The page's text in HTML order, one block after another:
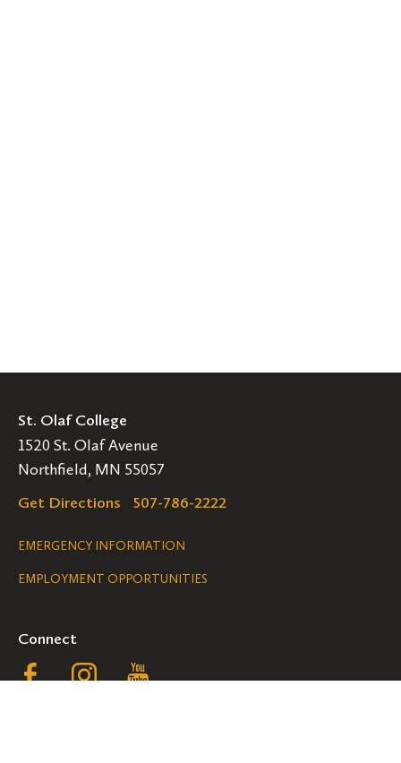
St. Olaf College
1520 St. Olaf Avenue
Northfield, MN 55057
Get Directions
507-786-2222
Legal
Navigation
EMERGENCY INFORMATION
EMPLOYMENT OPPORTUNITIES
Connect
FollowFollowFollow